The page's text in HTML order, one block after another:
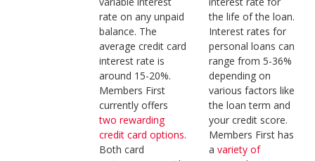
rate on any unpaid
balance. The
average credit card
interest rate is
around 15-20%.
Members First
currently offers
two rewarding
credit card options.
Both card
the life of the loan.
Interest rates for
personal loans can
range from 5-36%
depending on
various factors like
the loan term and
your credit score.
Members First has
a variety of